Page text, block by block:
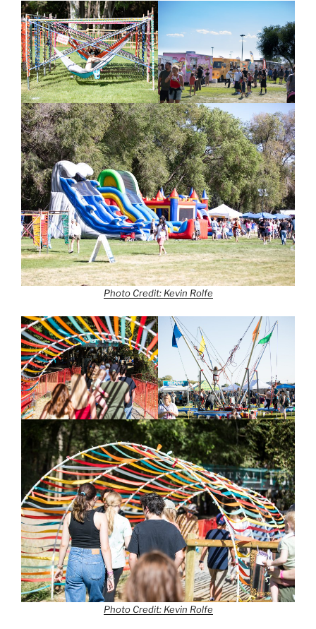
Photo Credit: Kevin Rolfe
Photo Credit: Kevin Rolfe